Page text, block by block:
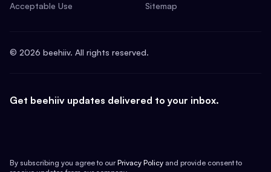
Acceptable Use
Sitemap
© 2026 beehiiv. All rights reserved.
Get beehiiv updates delivered to your inbox.
By subscribing you agree to our Privacy Policy and provide consent to